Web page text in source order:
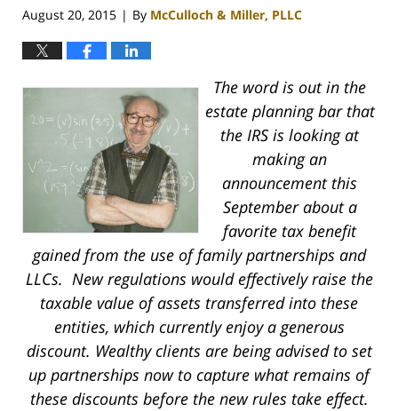
August 20, 2015 | By McCulloch & Miller, PLLC
The word is out in the
estate planning bar that
the IRS is looking at
making an
announcement this
September about a
favorite tax benefit
gained from the use of family partnerships and
LLCs. New regulations would effectively raise the
taxable value of assets transferred into these
entities, which currently enjoy a generous
discount. Wealthy clients are being advised to set
up partnerships now to capture what remains of
these discounts before the new rules take effect.